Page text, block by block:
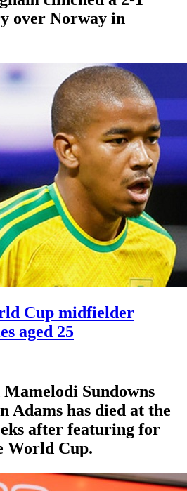
over Norway in
Cup midfielder
aged 25
Sundowns
Adams has died at the
after featuring for
World Cup.